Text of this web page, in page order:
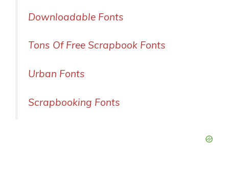
Downloadable Fonts
Tons Of Free Scrapbook Fonts
Urban Fonts
Scrapbooking Fonts